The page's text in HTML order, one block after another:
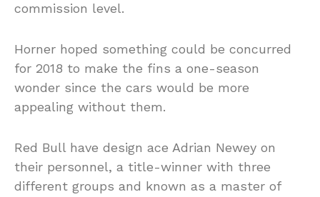
commission level.
Horner hoped something could be concurred
for 2018 to make the fins a one-season
wonder since the cars would be more
appealing without them.
Red Bull have design ace Adrian Newey on
their personnel, a title-winner with three
different groups and known as a master of